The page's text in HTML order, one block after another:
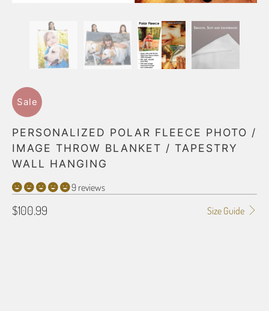
Sale
PERSONALIZED POLAR FLEECE PHOTO /
IMAGE THROW BLANKET / TAPESTRY
WALL HANGING
9 reviews
Size Guide
$100.99